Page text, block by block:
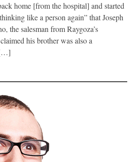
home [from the hospital] and started
like a person again” that Joseph
the salesman from Raygoza’s
his brother was also a
[…]